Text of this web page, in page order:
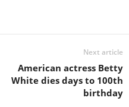
Next article
American actress Betty
White dies days to 100th
birthday